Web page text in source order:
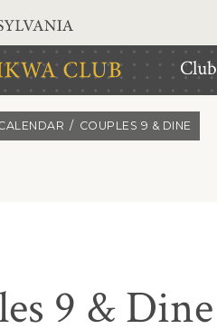
Club
COUPLES 9 & DINE
9 & Dine